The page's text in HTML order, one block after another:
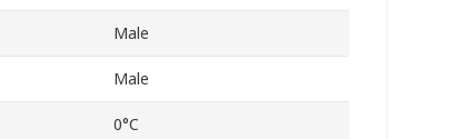
Male
Male
0°C